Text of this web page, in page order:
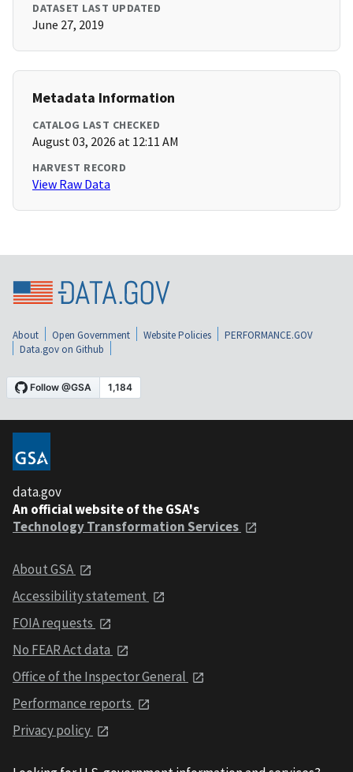
DATASET LAST UPDATED
June 27, 2019
Metadata Information
CATALOG LAST CHECKED
August 03, 2026 at 12:11 AM
HARVEST RECORD
View Raw Data
About Open Government Website Policies
PERFORMANCE.GOV
Data.gov on Github
data.gov
An official website of the GSA's
Technology Transformation Services
About GSA
Accessibility statement
FOIA requests
No FEAR Act data
Office of the Inspector General
Performance reports
Privacy policy